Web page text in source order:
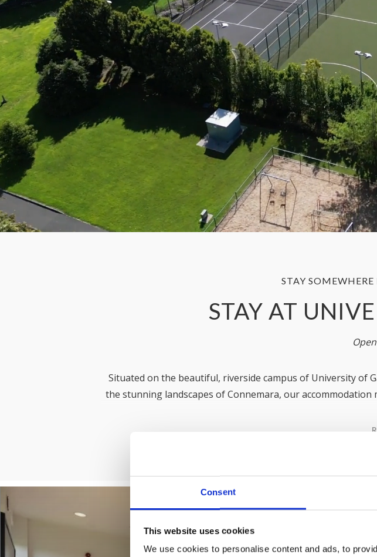
Consent
This website uses cookies
We use cookies to personalise content and ads, to
STAY
STAY AT
Situated on the beautiful, riverside campus of University of
the stunning landscapes of Connemara, our
Offering over 350 apartments across 3 residences (Dunlin
here to welcome you and ensure